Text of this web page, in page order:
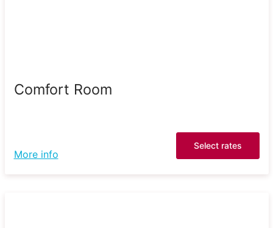
Comfort Room
More info
Select rates